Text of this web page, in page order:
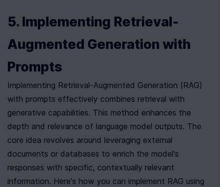
5. Implementing Retrieval-
Augmented Generation with
Prompts
Implementing Retrieval-Augmented Generation (RAG)
with prompts effectively combines retrieval with
generative capabilities. This method enhances the
depth and relevance of language model outputs. The
core idea revolves around leveraging external
documents or databases to enrich the model's
responses with specific, contextually relevant
information. Here's how you can implement RAG using